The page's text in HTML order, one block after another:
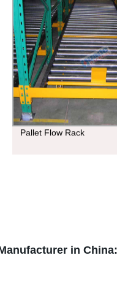
Pallet Flow Rack
in